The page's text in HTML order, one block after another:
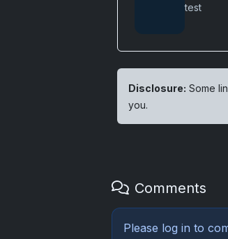
test
Disclosure: Some
you.
Comments
Please log in to